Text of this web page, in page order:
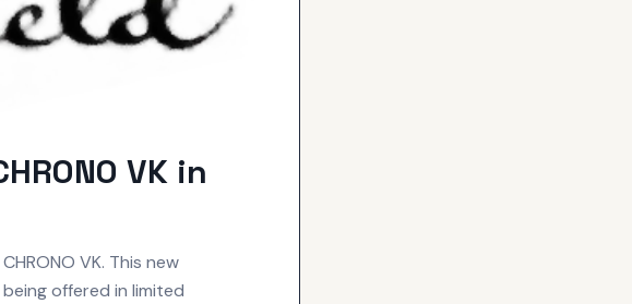
VK in
VK. This new
offered in limited